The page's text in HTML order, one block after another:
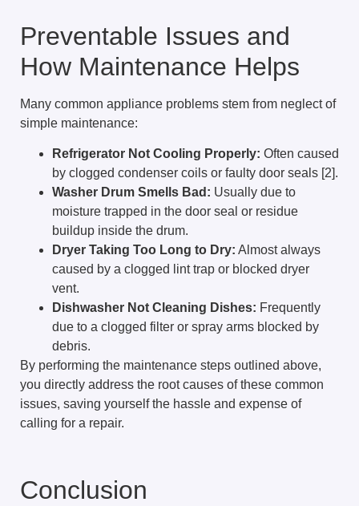
Preventable Issues and
How Maintenance Helps
Many common appliance problems stem from neglect of
simple maintenance:
Refrigerator Not Cooling Properly: Often caused
by clogged condenser coils or faulty door seals [2].
Washer Drum Smells Bad: Usually due to
moisture trapped in the door seal or residue
buildup inside the drum.
Dryer Taking Too Long to Dry: Almost always
caused by a clogged lint trap or blocked dryer
vent.
Dishwasher Not Cleaning Dishes: Frequently
due to a clogged filter or spray arms blocked by
debris.
By performing the maintenance steps outlined above,
you directly address the root causes of these common
issues, saving yourself the hassle and expense of
calling for a repair.
Conclusion